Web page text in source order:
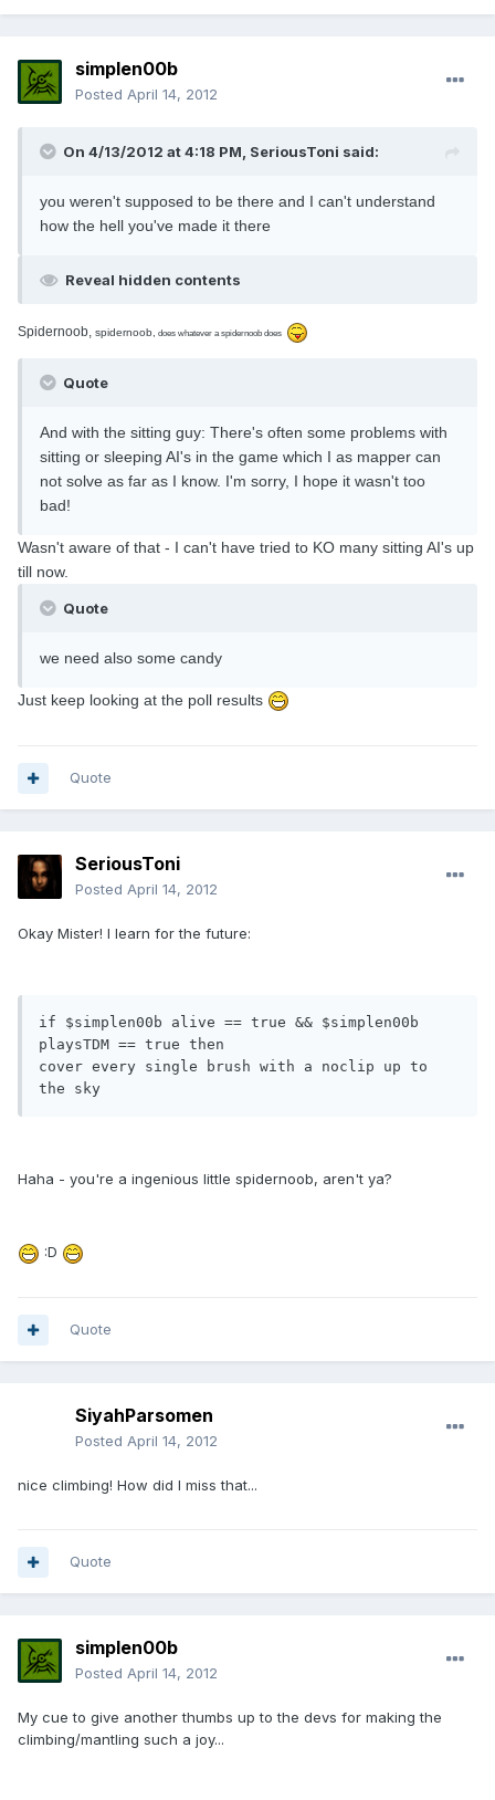
simplen00b
Posted April 14, 2012
On 4/13/2012 at 4:18 PM, SeriousToni said:
you weren't supposed to be there and I can't understand
how the hell you've made it there
Reveal hidden contents
Spidernoob, spidernoob, does whatever a spidernoob does
Quote
And with the sitting guy: There's often some problems with
sitting or sleeping AI's in the game which I as mapper can
not solve as far as I know. I'm sorry, I hope it wasn't too
bad!
Wasn't aware of that - I can't have tried to KO many sitting AI's up
till now.
Quote
we need also some candy
Just keep looking at the poll results
Quote
SeriousToni
Posted April 14, 2012
Okay Mister! I learn for the future:
if $simplen00b alive == true && $simplen00b
playsTDM == true then
cover every single brush with a noclip up to
the sky
Haha - you're a ingenious little spidernoob, aren't ya?
:D
Quote
SiyahParsomen
Posted April 14, 2012
nice climbing! How did I miss that...
Quote
simplen00b
Posted April 14, 2012
My cue to give another thumbs up to the devs for making the
climbing/mantling such a joy...